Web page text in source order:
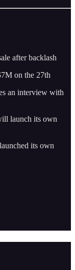
after backlash
on the 27th
an interview with
launch its own
its own